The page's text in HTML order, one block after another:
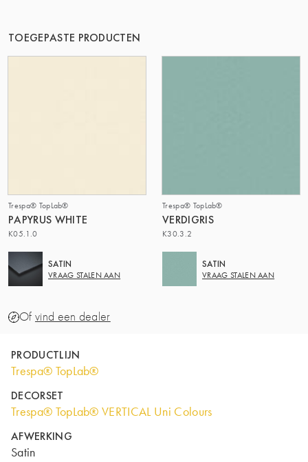
TOEGEPASTE PRODUCTEN
Trespa® TopLab®
PAPYRUS WHITE
K05.1.0
SATIN
VRAAG STALEN AAN
Trespa® TopLab®
VERDIGRIS
K30.3.2
SATIN
VRAAG STALEN AAN
Of vind een dealer
PRODUCTLIJN
Trespa® TopLab®
DECORSET
Trespa® TopLab® VERTICAL Uni Colours
AFWERKING
Satin